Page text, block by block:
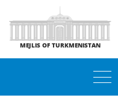
MEJLIS OF TURKMENISTAN